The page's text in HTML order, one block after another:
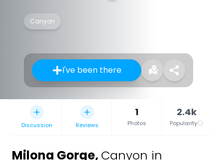
Canyon
I've been there
Discussion Reviews
1
Photos
2.4k
Popularity
Milona Gorge, Canyon in